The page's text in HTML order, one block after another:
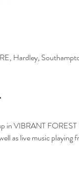
Hardley,
in VIBRANT
as live music playing